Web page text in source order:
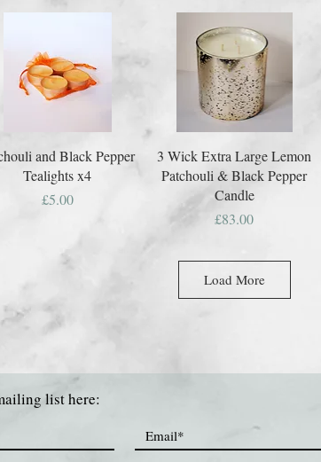
and Black Pepper
Tealights x4
Price
£5.00
3 Wick Extra Large Lemon
Patchouli & Black Pepper
Candle
Price
£83.00
Load More
list here: